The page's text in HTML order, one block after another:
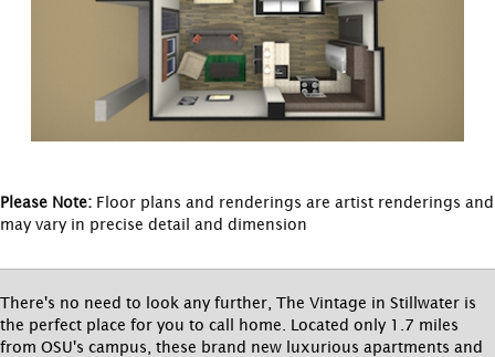
Please Note: Floor plans and renderings are artist renderings and
may vary in precise detail and dimension
There's no need to look any further, The Vintage in Stillwater is
the perfect place for you to call home. Located only 1.7 miles
from OSU's campus, these brand new luxurious apartments and